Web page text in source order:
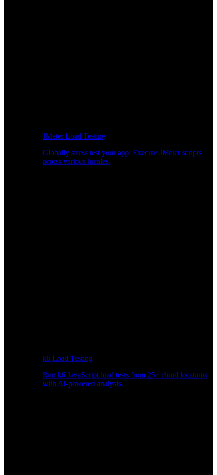
JMeter Load Testing
Globally stress test your app: Execute JMeter scripts
across various locales.
k6 Load Testing
Run k6 JavaScript load tests from 25+ cloud locations
with AI-powered analysis.